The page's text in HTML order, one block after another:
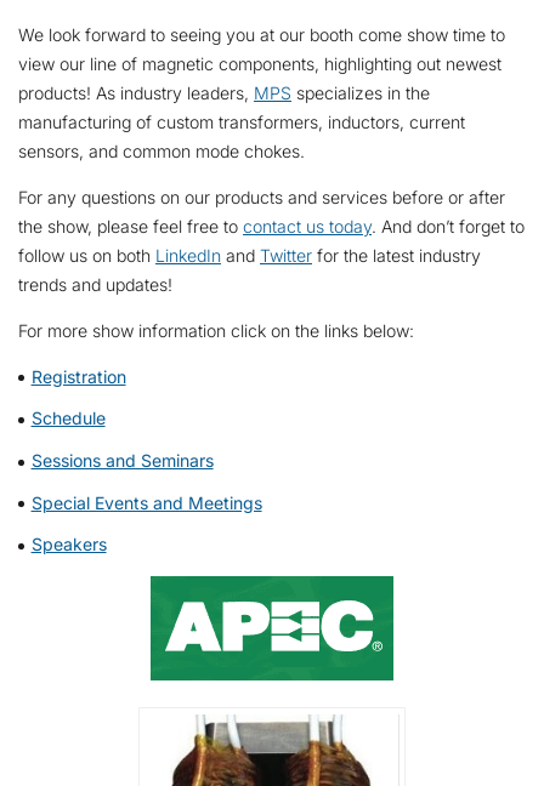
We look forward to seeing you at our booth come show time to
view our line of magnetic components, highlighting out newest
products! As industry leaders, MPS specializes in the
manufacturing of custom transformers, inductors, current
sensors, and common mode chokes.
For any questions on our products and services before or after
the show, please feel free to contact us today. And don’t forget to
follow us on both LinkedIn and Twitter for the latest industry
trends and updates!
For more show information click on the links below:
Registration
Schedule
Sessions and Seminars
Special Events and Meetings
Speakers